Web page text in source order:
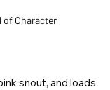
of Character
snout, and loads